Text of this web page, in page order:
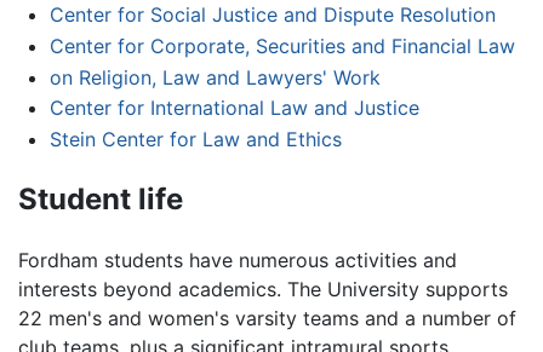
Center for Social Justice and Dispute Resolution
Center for Corporate, Securities and Financial Law
on Religion, Law and Lawyers' Work
Center for International Law and Justice
Stein Center for Law and Ethics
Student life
Fordham students have numerous activities and
interests beyond academics. The University supports
22 men's and women's varsity teams and a number of
club teams, plus a significant intramural sports